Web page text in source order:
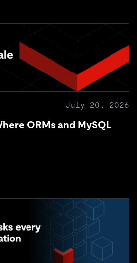
July 20, 2026
ORMs and MySQL